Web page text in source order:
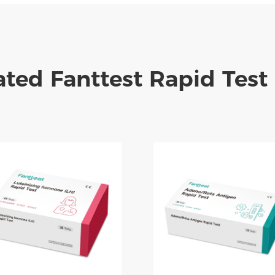
Fanttest Rapid Test